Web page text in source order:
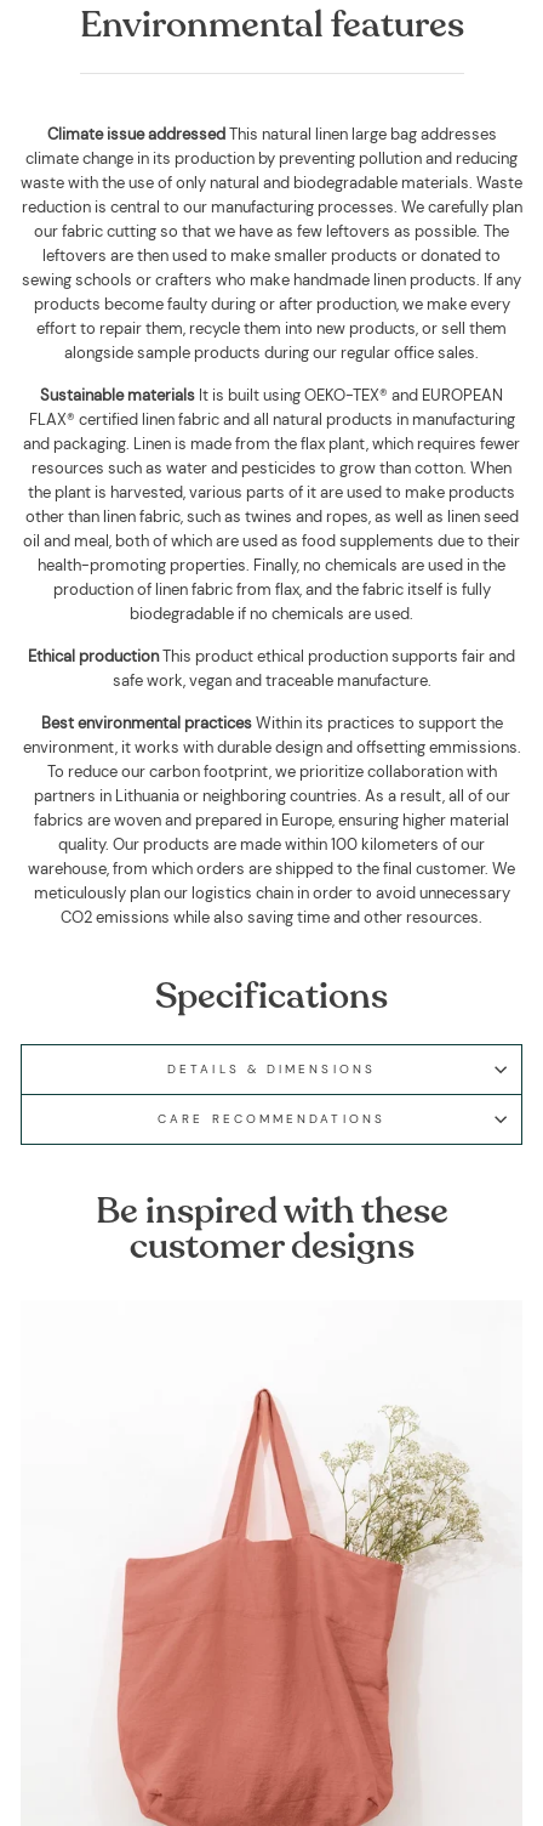
Environmental features
Climate issue addressedThis natural linen large bag addresses
climate change in its production by preventing pollution and reducing
waste with the use of only natural and biodegradable materials. Waste
reduction is central to our manufacturing processes. We carefully plan
our fabric cutting so that we have as few leftovers as possible. The
leftovers are then used to make smaller products or donated to
sewing schools or crafters who make handmade linen products. If any
products become faulty during or after production, we make every
effort to repair them, recycle them into new products, or sell them
alongside sample products during our regular office sales.
Sustainable materials It is built usingOEKO-TEX® and EUROPEAN
FLAX® certified linen fabric and all natural products in manufacturing
and packaging. Linen is made from the flax plant, which requires fewer
resources such as water and pesticides to grow than cotton. When
the plant is harvested, various parts of it are used to make products
other than linen fabric, such as twines and ropes, as well as linen seed
oil and meal, both of which are used as food supplements due to their
health-promoting properties. Finally, no chemicals are used in the
production of linen fabric from flax, and the fabric itself is fully
biodegradable if no chemicals are used.
Ethical productionThis product ethical production supports fair and
safe work, vegan and traceable manufacture.
Best environmental practicesWithin its practices to support the
environment, it works with durable design and offsetting emmissions.
To reduce our carbon footprint, we prioritize collaboration with
partners in Lithuania or neighboring countries. As a result, all of our
fabrics are woven and prepared in Europe, ensuring higher material
quality. Our products are made within 100 kilometers of our
warehouse, from which orders are shipped to the final customer. We
meticulously plan our logistics chain in order to avoid unnecessary
CO2 emissions while also saving time and other resources.
Specifications
DETAILS & DIMENSIONS
CARE RECOMMENDATIONS
Be inspired with these
customer designs